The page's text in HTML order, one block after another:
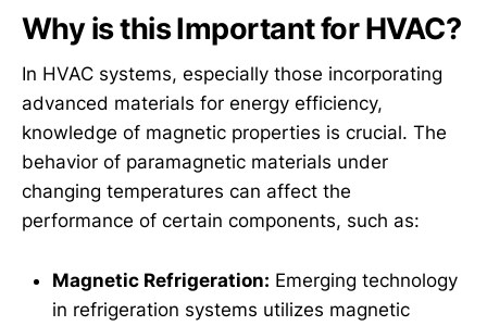
Why is this Important for HVAC?
In HVAC systems, especially those incorporating
advanced materials for energy efficiency,
knowledge of magnetic properties is crucial. The
behavior of paramagnetic materials under
changing temperatures can affect the
performance of certain components, such as:
Magnetic Refrigeration: Emerging technology
in refrigeration systems utilizes magnetic